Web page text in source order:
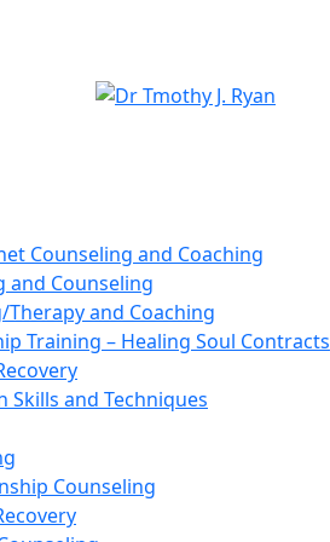
Counseling and Coaching
and Counseling
and Coaching
Training – Healing Soul Contracts
Skills and Techniques
Counseling